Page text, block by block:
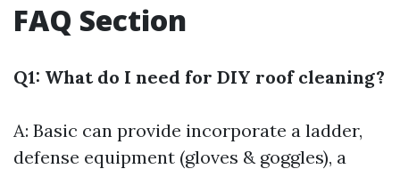
FAQ Section
Q1: What do I need for DIY roof cleaning?
A: Basic can provide incorporate a ladder,
defense equipment (gloves & goggles), a